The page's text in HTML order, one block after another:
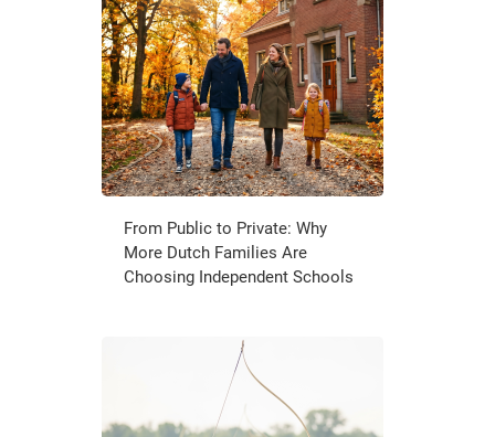
From Public to Private: Why
More Dutch Families Are
Choosing Independent Schools